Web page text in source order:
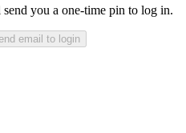
you a one-time pin to log in.
email to login